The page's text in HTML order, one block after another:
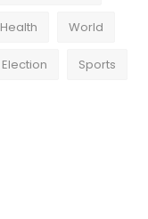
Health World
Election Sports